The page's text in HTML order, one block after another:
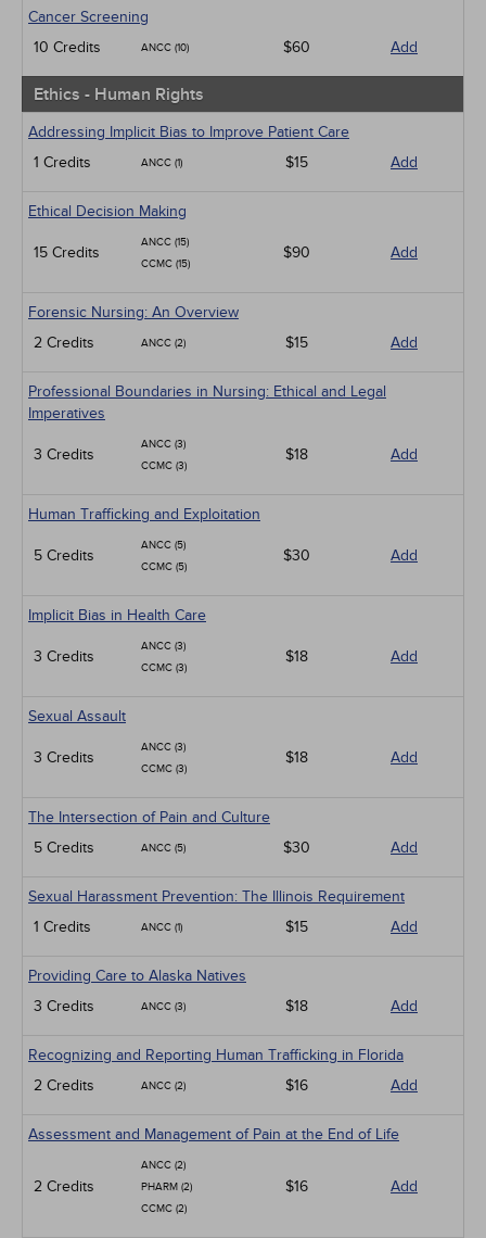
Cancer Screening
10 Credits
ANCC (10) $60 Add
Ethics - Human Rights
Addressing Implicit Bias to Improve Patient Care
1 Credits
ANCC (1) $15 Add
Ethical Decision Making
15 Credits
ANCC (15)
CCMC (15)
$90 Add
Forensic Nursing: An Overview
2 Credits
ANCC (2) $15 Add
Professional Boundaries in Nursing: Ethical and Legal
Imperatives
3 Credits
ANCC (3)
CCMC (3)
$18 Add
Human Trafficking and Exploitation
5 Credits
ANCC (5)
CCMC (5)
$30 Add
Implicit Bias in Health Care
3 Credits
ANCC (3)
CCMC (3)
$18 Add
Sexual Assault
3 Credits
ANCC (3)
CCMC (3)
$18 Add
The Intersection of Pain and Culture
5 Credits
ANCC (5) $30 Add
Sexual Harassment Prevention: The Illinois Requirement
1 Credits
ANCC (1) $15 Add
Providing Care to Alaska Natives
3 Credits
ANCC (3) $18 Add
Recognizing and Reporting Human Trafficking in Florida
2 Credits
ANCC (2) $16 Add
Assessment and Management of Pain at the End of Life
2 Credits
ANCC (2)
PHARM (2)
CCMC (2)
$16 Add